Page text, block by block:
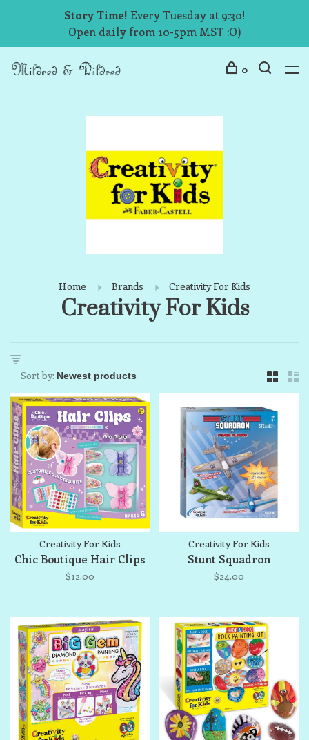
Story Time! Every Tuesday at 9:30!
Open daily from 10-5pm MST :O)
0
Home Brands Creativity For Kids
Creativity For Kids
Sort by:
Creativity For Kids
Chic Boutique Hair Clips
$12.00
Creativity For Kids
Stunt Squadron
$24.00